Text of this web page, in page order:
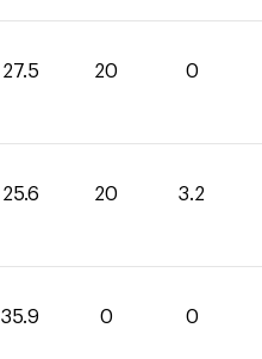
27.5 20 0
25.6 20 3.2
35.9 0 0